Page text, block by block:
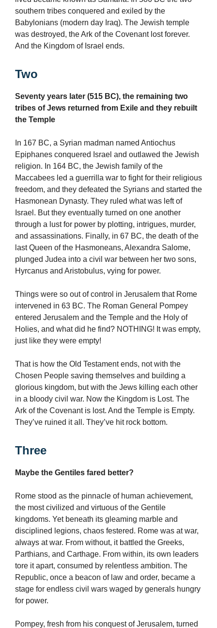
southern tribes conquered and exiled by the
Babylonians (modern day Iraq). The Jewish temple
was destroyed, the Ark of the Covenant lost forever.
And the Kingdom of Israel ends.
Two
Seventy years later (515 BC), the remaining two
tribes of Jews returned from Exile and they rebuilt
the Temple
In 167 BC, a Syrian madman named Antiochus
Epiphanes conquered Israel and outlawed the Jewish
religion. In 164 BC, the Jewish family of the
Maccabees led a guerrilla war to fight for their religious
freedom, and they defeated the Syrians and started the
Hasmonean Dynasty. They ruled what was left of
Israel. But they eventually turned on one another
through a lust for power by plotting, intrigues, murder,
and assassinations. Finally, in 67 BC, the death of the
last Queen of the Hasmoneans, Alexandra Salome,
plunged Judea into a civil war between her two sons,
Hyrcanus and Aristobulus, vying for power.
Things were so out of control in Jerusalem that Rome
intervened in 63 BC. The Roman General Pompey
entered Jerusalem and the Temple and the Holy of
Holies, and what did he find? NOTHING! It was empty,
just like they were empty!
That is how the Old Testament ends, not with the
Chosen People saving themselves and building a
glorious kingdom, but with the Jews killing each other
in a bloody civil war. Now the Kingdom is Lost. The
Ark of the Covenant is lost. And the Temple is Empty.
They’ve ruined it all. They’ve hit rock bottom.
Three
Maybe the Gentiles fared better?
Rome stood as the pinnacle of human achievement,
the most civilized and virtuous of the Gentile
kingdoms. Yet beneath its gleaming marble and
disciplined legions, chaos festered. Rome was at war,
always at war. From without, it battled the Greeks,
Parthians, and Carthage. From within, its own leaders
tore it apart, consumed by relentless ambition. The
Republic, once a beacon of law and order, became a
stage for endless civil wars waged by generals hungry
for power.
Pompey, fresh from his conquest of Jerusalem, turned